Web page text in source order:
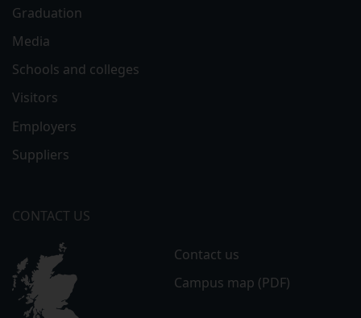
Graduation
Media
Schools and colleges
Visitors
Employers
Suppliers
CONTACT US
Contact us
Campus map (PDF)